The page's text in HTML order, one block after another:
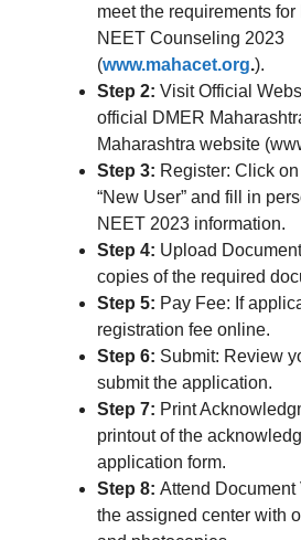
meet the requirements for
NEET Counseling 2023
(www.mahacet.org.).
Step 2: Visit Official
official DMER
Maharashtra website
Step 3: Register: Click on
“New User” and fill in
NEET 2023 information.
Step 4: Upload
copies of the required
Step 5: Pay Fee: If
registration fee online.
Step 6: Submit: Review
submit the application.
Step 7: Print
printout of the
application form.
Step 8: Attend Document
the assigned center with